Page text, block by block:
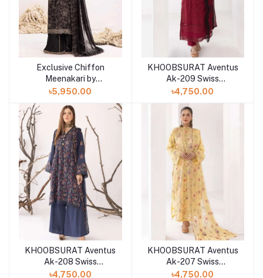
Exclusive Chiffon
Meenakari by
Khoobsurat"24
৳5,950.00
KHOOBSURAT Aventus
Ak-209 Swiss
Collection
৳4,750.00
KHOOBSURAT Aventus
Ak-208 Swiss
Collection
৳4,750.00
KHOOBSURAT Aventus
Ak-207 Swiss
Collection
৳4,750.00